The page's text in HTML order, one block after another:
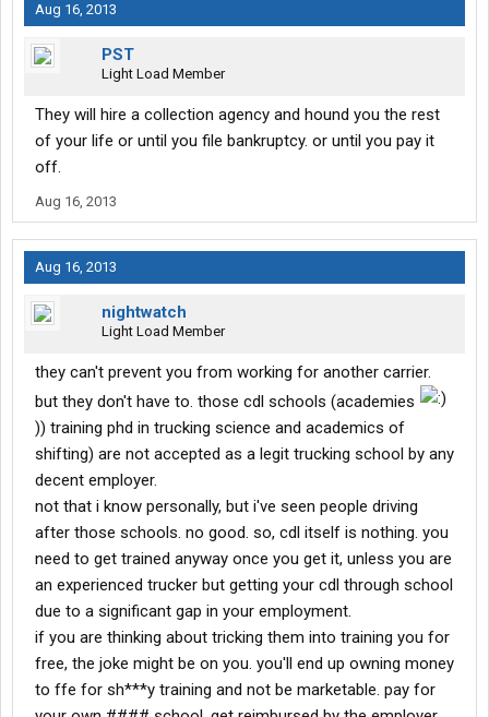
Aug 16, 2013
PST
Light Load Member
They will hire a collection agency and hound you the rest
of your life or until you file bankruptcy. or until you pay it
off.
Aug 16, 2013
Aug 16, 2013
nightwatch
Light Load Member
they can't prevent you from working for another carrier.
but they don't have to. those cdl schools (academies
)) training phd in trucking science and academics of
shifting) are not accepted as a legit trucking school by any
decent employer.
not that i know personally, but i've seen people driving
after those schools. no good. so, cdl itself is nothing. you
need to get trained anyway once you get it, unless you are
an experienced trucker but getting your cdl through school
due to a significant gap in your employment.
if you are thinking about tricking them into training you for
free, the joke might be on you. you'll end up owning money
to ffe for sh***y training and not be marketable. pay for